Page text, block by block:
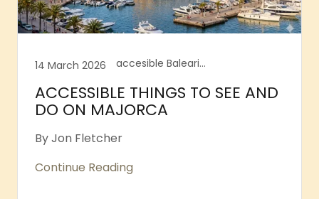
14 March 2026 accesible Balearic islands, Accessible Majorca, Accessible Majorcan Beaches, Accessible Palma, Accessible Sports, Bellver Castle Accessibility, Palma Cathedral Accessibility
ACCESSIBLE THINGS TO SEE AND
DO ON MAJORCA
By Jon Fletcher
Continue Reading